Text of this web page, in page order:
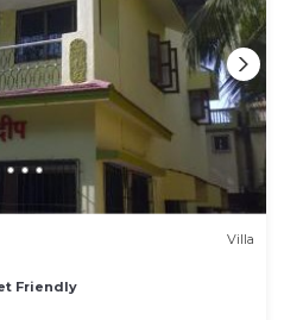
Villa
Friendly